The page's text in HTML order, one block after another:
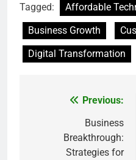
Tagged:
Affordable
Business Growth
Digital Transformation
navigation
Previous:
Business
Breakthrough:
Strategies for